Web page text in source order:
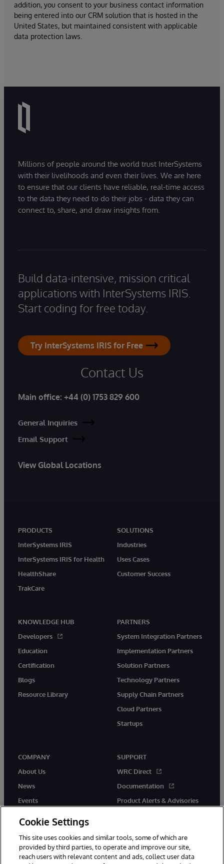
addition, you consent to your business contact information
being entered into our CRM solution that is hosted in the
United States, but maintained consistent with applicable
data protection laws.
Millions of people around the world trust InterSystems
with their livelihoods and even their lives. We are here
to ensure that our clients have reliable, real-time access
to the data they need to do their jobs - data they can
connect to, share, and draw insights from.
Build data-intensive, mission critical
applications with InterSystems IRIS.
Start coding for free today.
Try InterSystems IRIS for Free
Contact Us
Main office: +44 (0) 1753 829 600
General Inquiries
Email Support
View Global Locations
PRODUCTS
InterSystems IRIS
InterSystems IRIS for Health
HealthShare
TrakCare
SOLUTIONS
Industries
Uses Cases
Customer Success
KNOWLEDGE HUB
Developers
Education
Certification
Blogs
Resource Library
PARTNERS
System Integration Partners
Implementation Partners
Solution Partners
Technology Partners
Supply Chain Partners
Cloud Partners
Startups
COMPANY
About Us
News
Events
SUPPORT
WRC Direct
Documentation
Product Alerts & Advisories
Cookie Settings
This site uses cookies and similar tools, some of which are
provided by third parties, to operate and improve our site,
reach users with relevant content and ads, collect user data